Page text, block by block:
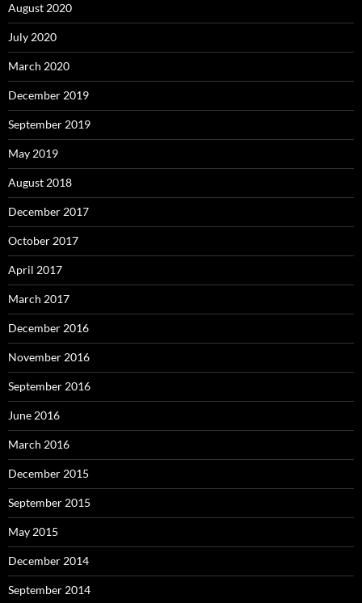
August 2020
July 2020
March 2020
December 2019
September 2019
May 2019
August 2018
December 2017
October 2017
April 2017
March 2017
December 2016
November 2016
September 2016
June 2016
March 2016
December 2015
September 2015
May 2015
December 2014
September 2014